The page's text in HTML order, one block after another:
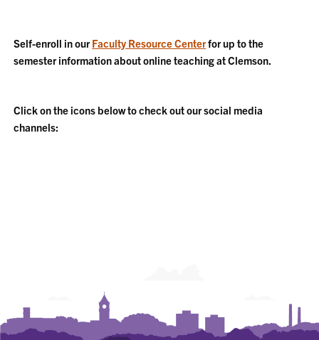
Self-enroll in ourFaculty Resource Centerfor up to the
semester information about online teaching at Clemson.
Click on the icons below to check out our social media
channels: